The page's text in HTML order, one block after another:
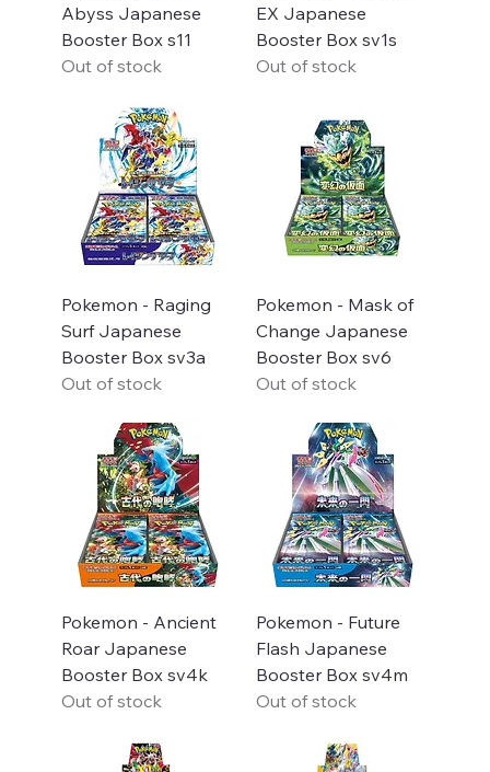
Abyss Japanese
Booster Box s11
Out of stock
EX Japanese
Booster Box sv1s
Out of stock
Pokemon - Raging
Surf Japanese
Booster Box sv3a
Out of stock
Pokemon - Mask of
Change Japanese
Booster Box sv6
Out of stock
Pokemon - Ancient
Roar Japanese
Booster Box sv4k
Out of stock
Pokemon - Future
Flash Japanese
Booster Box sv4m
Out of stock